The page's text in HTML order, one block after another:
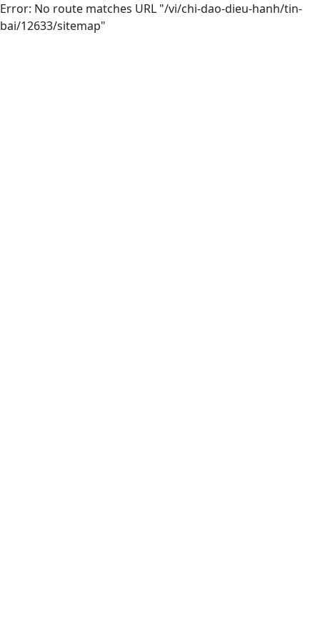
Error: No route matches URL "/vi/chi-dao-dieu-hanh/tin-
bai/12633/sitemap"